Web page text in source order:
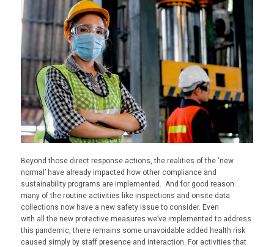
Beyond those direct response actions, the realities of the ‘new
normal’ have already impacted how other compliance and
sustainability programs are implemented. And for good reason…
many of the routine activities like inspections and onsite data
collections now have a new safety issue to consider. Even
with all
the new protective measures we’ve implemented to address
this pandemic, there remains some unavoidable added health risk
caused simply by staff presence and interaction. For activities that